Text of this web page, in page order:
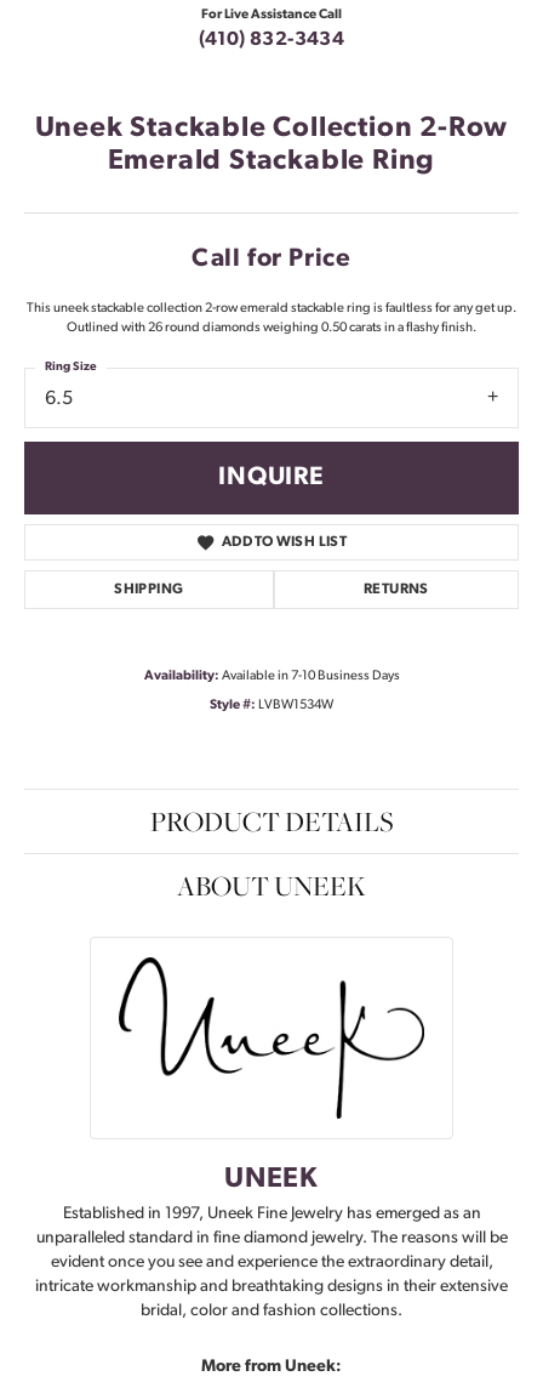
For Live Assistance Call
(410) 832-3434
Uneek Stackable Collection 2-Row
Emerald Stackable Ring
Call for Price
This uneek stackable collection 2-row emerald stackable ring is faultless for any get up.
Outlined with 26 round diamonds weighing 0.50 carats in a flashy finish.
6.5
Ring Size
INQUIRE
ADD TO WISH LIST
SHIPPING RETURNS
Availability: Available in 7-10 Business Days
Style #: LVBW1534W
PRODUCT DETAILS
ABOUT UNEEK
UNEEK
Established in 1997, Uneek Fine Jewelry has emerged as an
unparalleled standard in fine diamond jewelry. The reasons will be
evident once you see and experience the extraordinary detail,
intricate workmanship and breathtaking designs in their extensive
bridal, color and fashion collections.
More from Uneek: